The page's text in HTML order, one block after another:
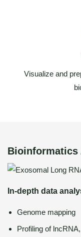
Visualize and
Bioinformatics
In-depth data
Genome mapping
Profiling of